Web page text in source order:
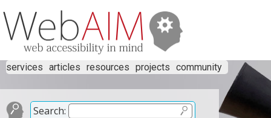
services articles resources projects community
Search: